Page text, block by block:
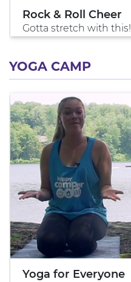
Rock & Roll Cheer
Gotta stretch with this!
YOGA CAMP
Yoga for Everyone